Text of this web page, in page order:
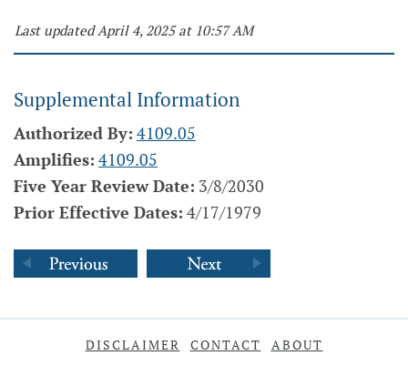
Last updated April 4, 2025 at 10:57 AM
Supplemental Information
Authorized By: 4109.05
Amplifies: 4109.05
Five Year Review Date: 3/8/2030
Prior Effective Dates: 4/17/1979
DISCLAIMER CONTACT ABOUT